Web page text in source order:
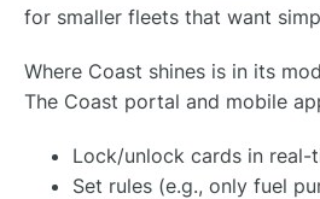
for smaller fleets that want
Where Coast shines is in its
The Coast portal and mobile
Lock/unlock cards in real-
Set rules (e.g., only fuel